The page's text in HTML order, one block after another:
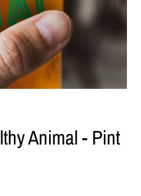
Animal - Pint